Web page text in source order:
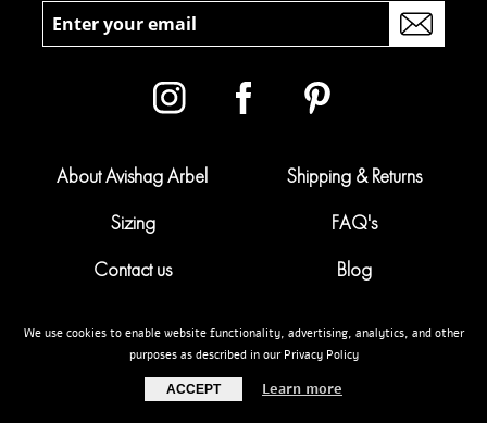
About Avishag Arbel
Shipping & Returns
Sizing
FAQ's
Contact us
Blog
My account
Terms & conditions
We use cookies to enable website functionality, advertising, analytics, and other
purposes as described in our Privacy Policy
ACCEPT Learn more